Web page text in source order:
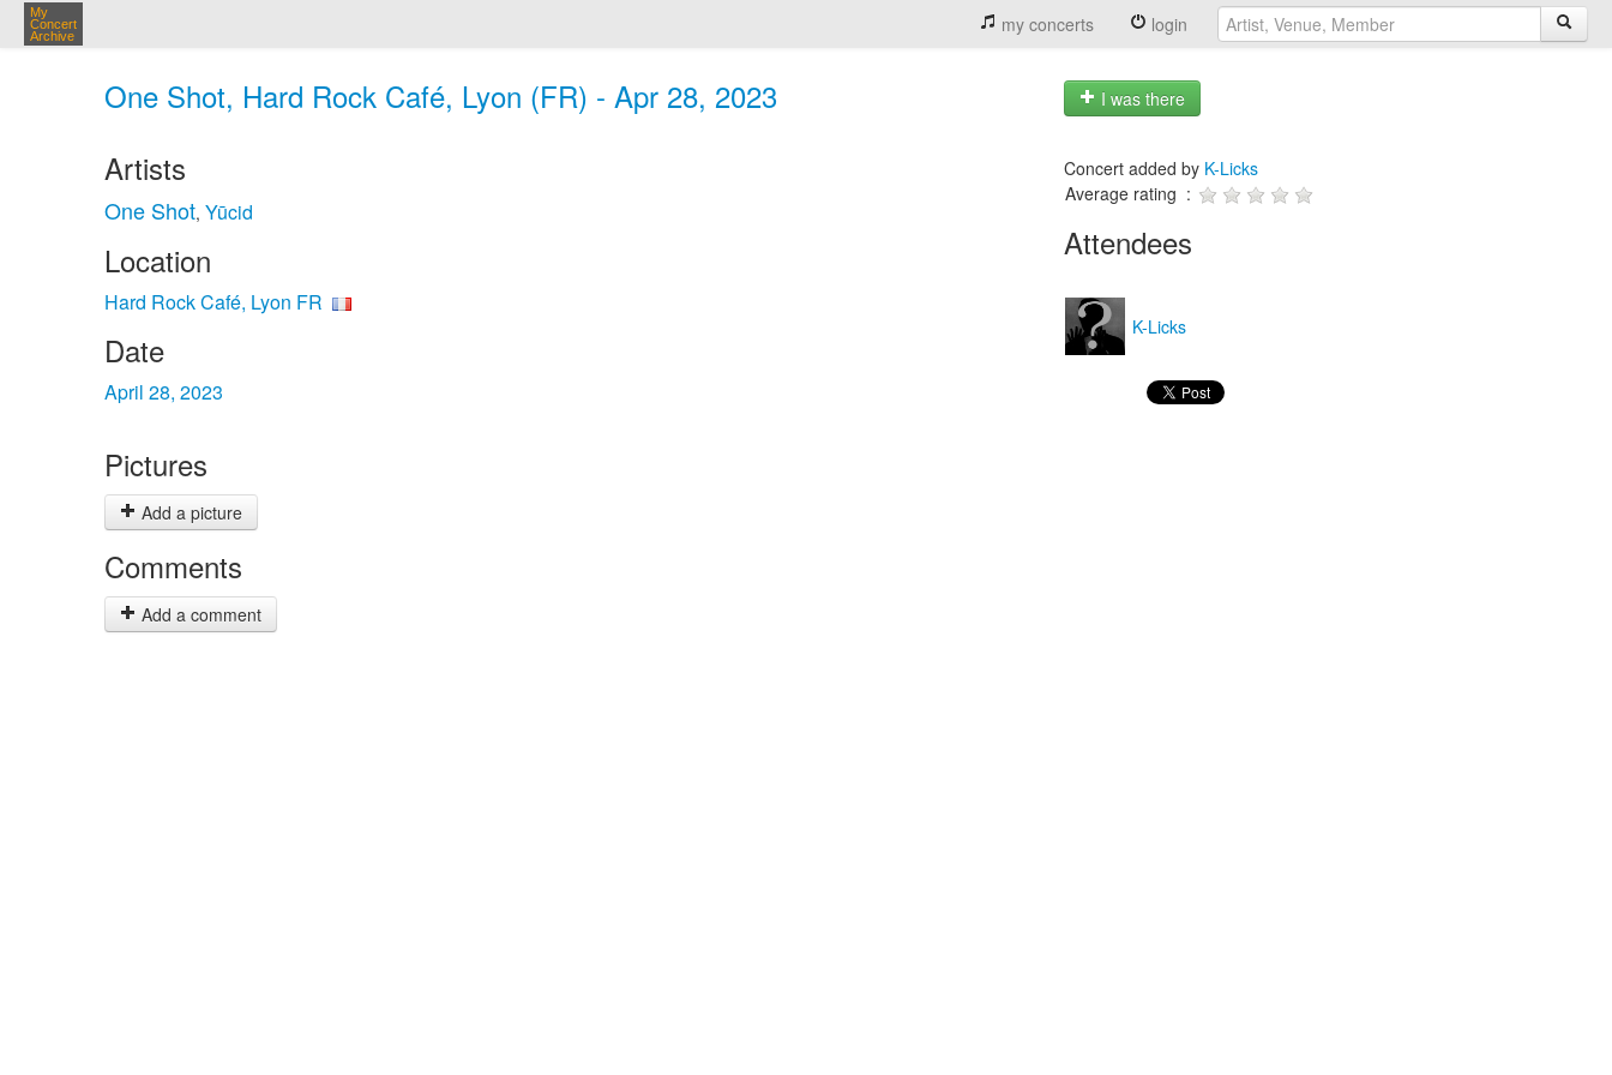
My
Concert
Archive
my concerts login
One Shot, Hard Rock Café, Lyon (FR) - Apr 28, 2023 I was there
Artists
One Shot, Yūcid
Location
Hard Rock Café, Lyon FR
Date
April 28, 2023
Pictures
Add a picture
Comments
Add a comment
Concert added by K-Licks
Average rating :
Attendees
K-Licks